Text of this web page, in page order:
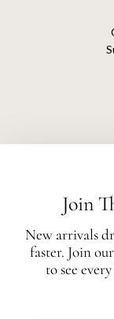
The Closet is an
affiliation
All authentication is
Join
New arrivals
faster. Join
to see